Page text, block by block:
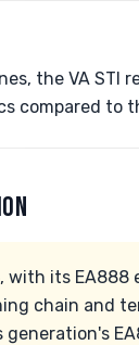
the VA STI
compared to
with its
chain and